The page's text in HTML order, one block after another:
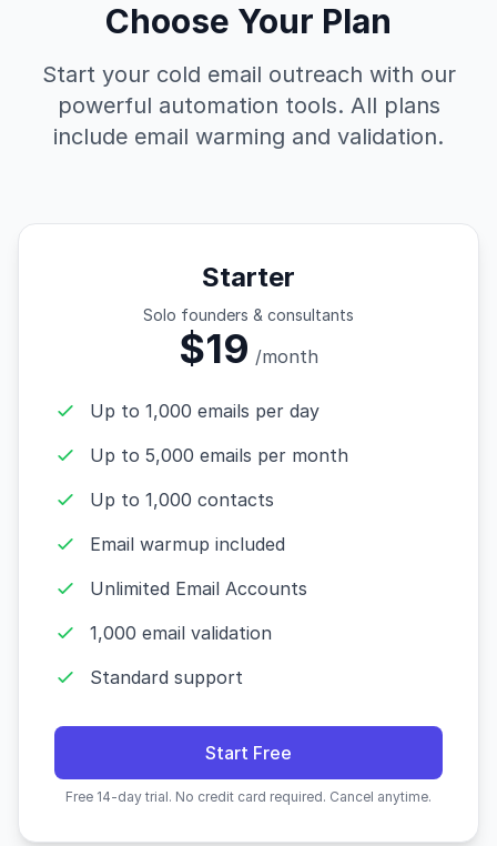
Choose Your Plan
Start your cold email outreach with our
powerful automation tools. All plans
include email warming and validation.
Starter
Solo founders & consultants
$19 /month
Up to 1,000 emails per day
Up to 5,000 emails per month
Up to 1,000 contacts
Email warmup included
Unlimited Email Accounts
1,000 email validation
Standard support
Start Free
Free 14-day trial. No credit card required. Cancel anytime.